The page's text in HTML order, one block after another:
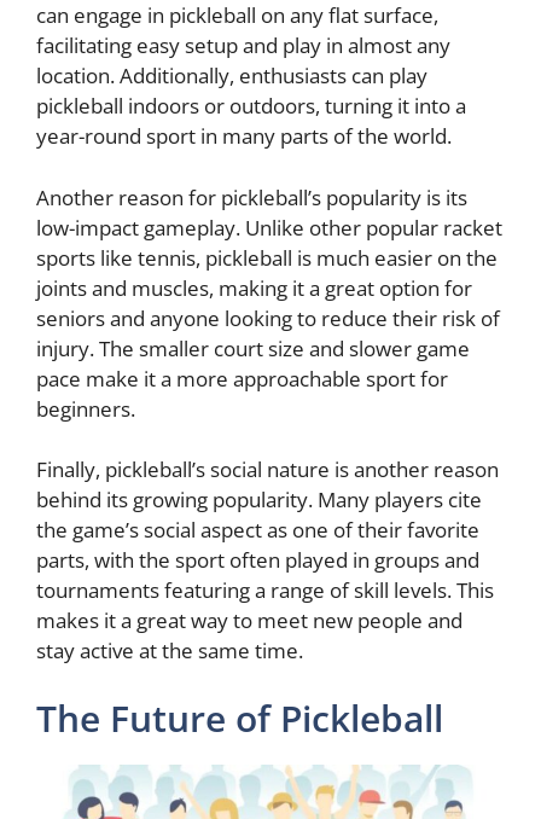
can engage in pickleball on any flat surface,
facilitating easy setup and play in almost any
location. Additionally, enthusiasts can play
pickleball indoors or outdoors, turning it into a
year-round sport in many parts of the world.
Another reason for pickleball’s popularity is its
low-impact gameplay. Unlike other popular racket
sports like tennis, pickleball is much easier on the
joints and muscles, making it a great option for
seniors and anyone looking to reduce their risk of
injury. The smaller court size and slower game
pace make it a more approachable sport for
beginners.
Finally, pickleball’s social nature is another reason
behind its growing popularity. Many players cite
the game’s social aspect as one of their favorite
parts, with the sport often played in groups and
tournaments featuring a range of skill levels. This
makes it a great way to meet new people and
stay active at the same time.
The Future of Pickleball